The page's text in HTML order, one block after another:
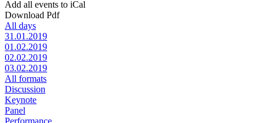
Add all events to iCal
Download Pdf
All days
31.01.2019
01.02.2019
02.02.2019
03.02.2019
All formats
Discussion
Keynote
Panel
Performance